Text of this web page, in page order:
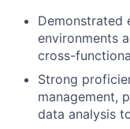
Demonstrated
environments
cross-
Strong
management,
data analysis